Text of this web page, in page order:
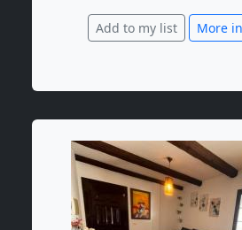
with fitted wardrobes, a
onto the living room with
Add to my list More